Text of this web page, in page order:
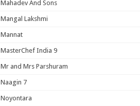
Mahadev And Sons
Mangal Lakshmi
Mannat
MasterChef India 9
Mr and Mrs Parshuram
Naagin 7
Noyontara